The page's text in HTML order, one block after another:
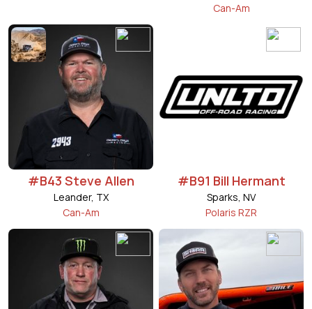
Can-Am
#B43 Steve Allen
Leander, TX
Can-Am
#B91 Bill Hermant
Sparks, NV
Polaris RZR